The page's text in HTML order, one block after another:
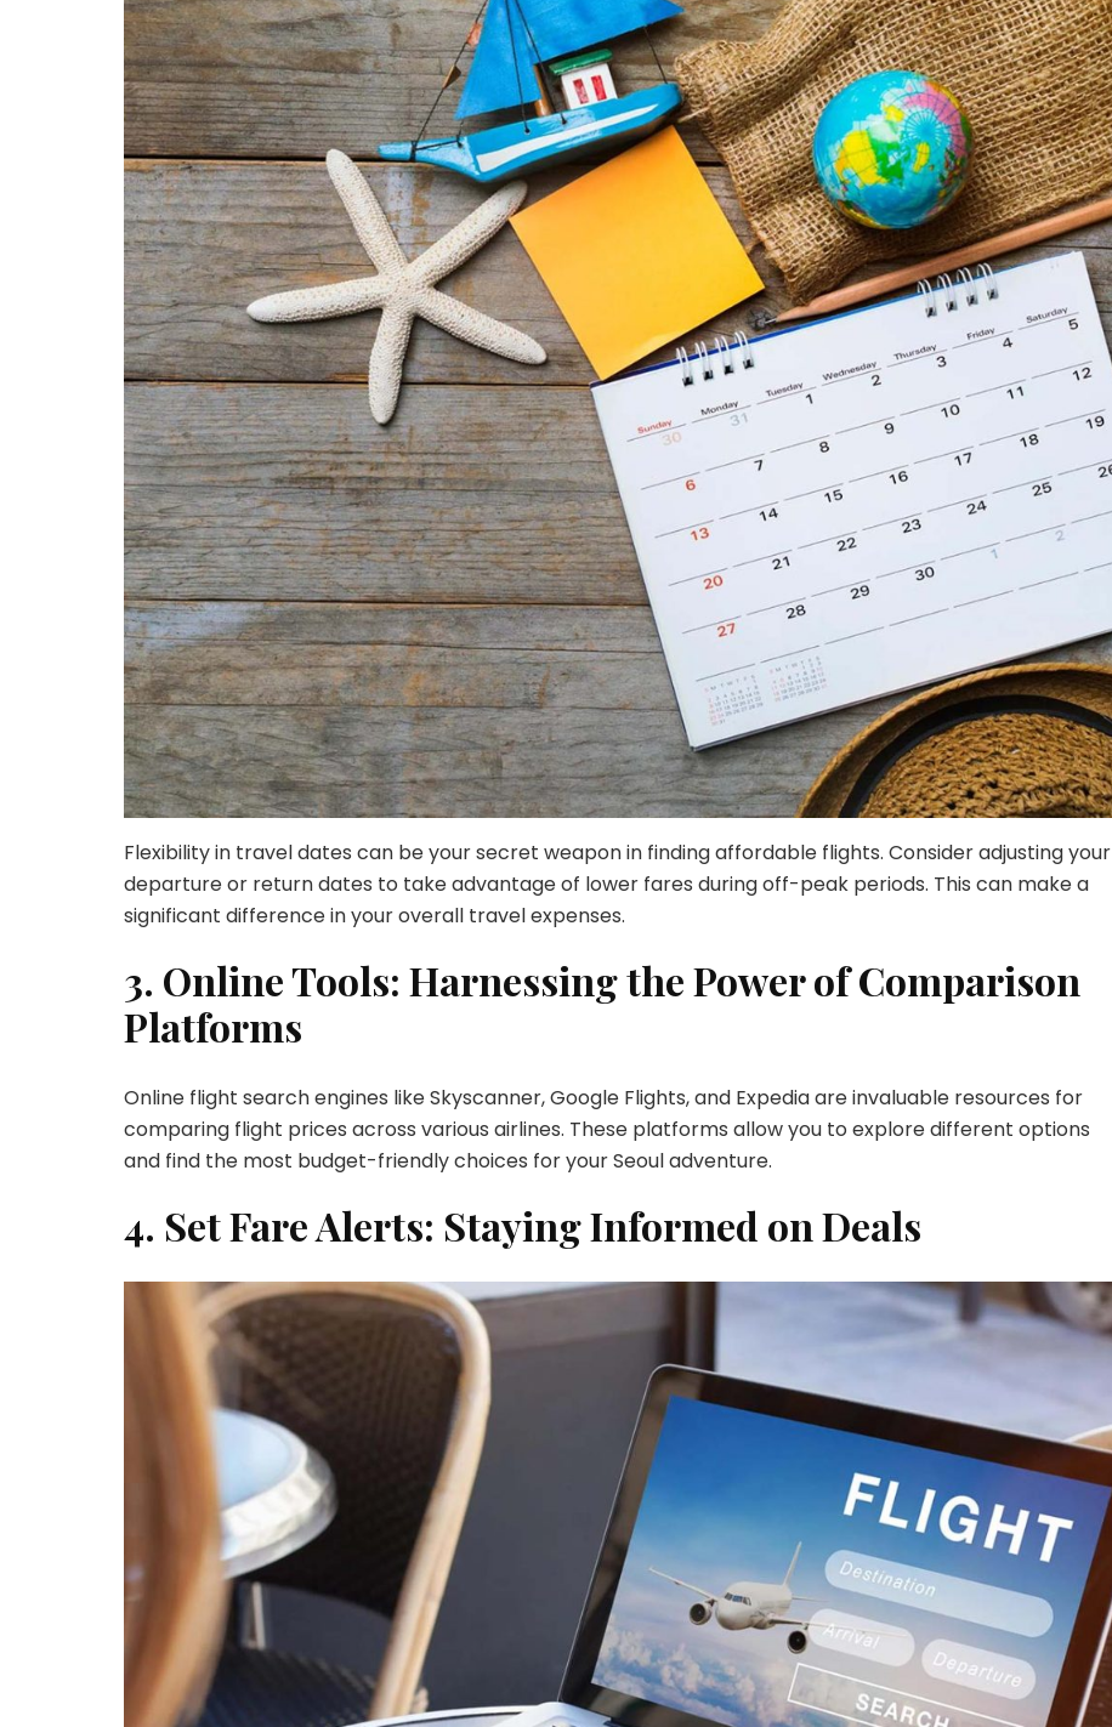
Flexibility in travel dates can be your secret weapon in finding affordable flights. Consider adjusting your
departure or return dates to take advantage of lower fares during off-peak periods. This can make a
significant difference in your overall travel expenses.
3. Online Tools: Harnessing the Power of Comparison
Platforms
Online flight search engines like Skyscanner, Google Flights, and Expedia are invaluable resources for
comparing flight prices across various airlines. These platforms allow you to explore different options
and find the most budget-friendly choices for your Seoul adventure.
4. Set Fare Alerts: Staying Informed on Deals